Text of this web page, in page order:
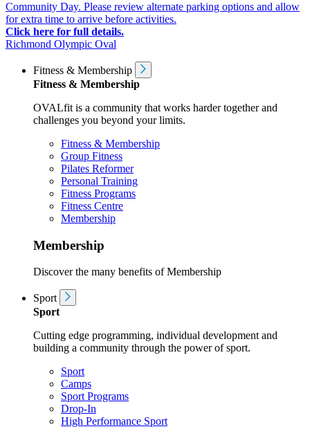
Community Day. Please review alternate parking options and allow
for extra time to arrive before activities.
Click here for full details.
Richmond Olympic Oval
Fitness & Membership
Fitness & Membership
OVALfit is a community that works harder together and
challenges you beyond your limits.
Fitness & Membership
Group Fitness
Pilates Reformer
Personal Training
Fitness Programs
Fitness Centre
Membership
Membership
Discover the many benefits of Membership
Sport
Sport
Cutting edge programming, individual development and
building a community through the power of sport.
Sport
Camps
Sport Programs
Drop-In
High Performance Sport